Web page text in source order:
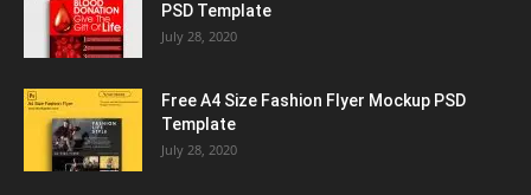
PSD Template
July 28, 2020
Free A4 Size Fashion Flyer Mockup PSD
Template
July 28, 2020